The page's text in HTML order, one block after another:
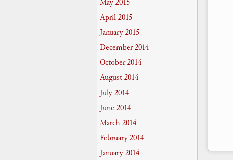
May 2015
April 2015
January 2015
December 2014
October 2014
August 2014
July 2014
June 2014
March 2014
February 2014
January 2014